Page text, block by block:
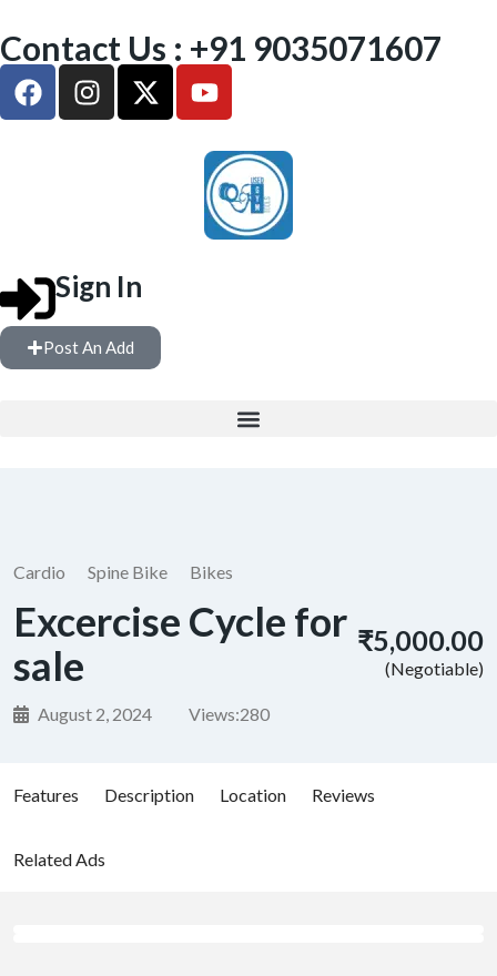
Contact Us : +91 9035071607
Sign In
Post An Add
Cardio Spine Bike Bikes
Excercise Cycle for
sale
August 2, 2024 Views:280
₹5,000.00
(Negotiable)
Features Description Location Reviews
Related Ads